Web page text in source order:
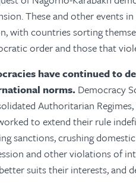
These and other events
with countries sorting
order and those that
have continued to
norms. Democracy
Authoritarian
to extend their rule
sanctions, crushing
and other violations of
suits their interests, and